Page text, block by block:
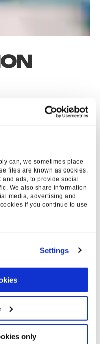
can, we sometimes place
files are known as cookies.
and ads, to provide social
We also share information
media, advertising and
if you continue to use
Settings
only